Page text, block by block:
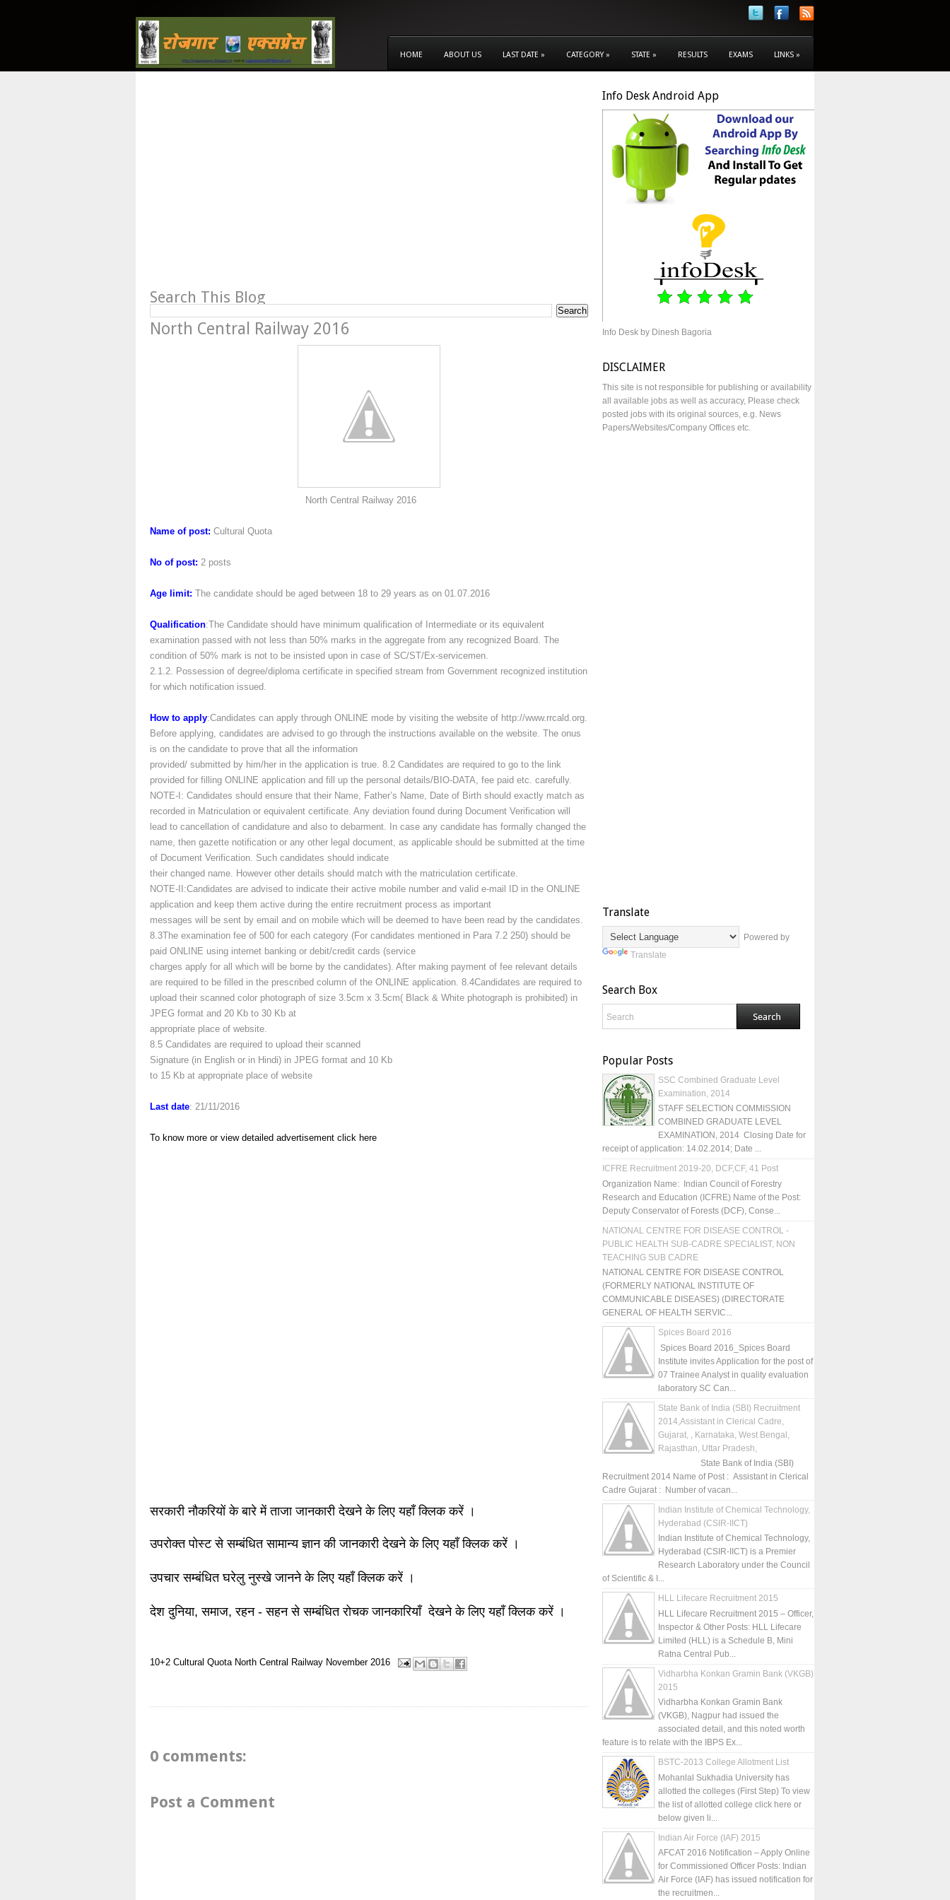
HOME ABOUT US LAST DATE » CATEGORY » STATE » RESULTS EXAMS LINKS »
Search This Blog
North Central Railway 2016
North Central Railway 2016
Name of post: Cultural Quota
No of post: 2 posts
Age limit: The candidate should be aged between 18 to 29 years as on 01.07.2016
Qualification:The Candidate should have minimum qualification of Intermediate or its equivalent
examination passed with not less than 50% marks in the aggregate from any recognized Board. The
condition of 50% mark is not to be insisted upon in case of SC/ST/Ex-servicemen.
2.1.2. Possession of degree/diploma certificate in specified stream from Government recognized institution
for which notification issued.
How to apply:Candidates can apply through ONLINE mode by visiting the website of http://www.rrcald.org.
Before applying, candidates are advised to go through the instructions available on the website. The onus
is on the candidate to prove that all the information
provided/ submitted by him/her in the application is true. 8.2 Candidates are required to go to the link
provided for filling ONLINE application and fill up the personal details/BIO-DATA, fee paid etc. carefully.
NOTE-I: Candidates should ensure that their Name, Father’s Name, Date of Birth should exactly match as
recorded in Matriculation or equivalent certificate. Any deviation found during Document Verification will
lead to cancellation of candidature and also to debarment. In case any candidate has formally changed the
name, then gazette notification or any other legal document, as applicable should be submitted at the time
of Document Verification. Such candidates should indicate
their changed name. However other details should match with the matriculation certificate.
NOTE-II:Candidates are advised to indicate their active mobile number and valid e-mail ID in the ONLINE
application and keep them active during the entire recruitment process as important
messages will be sent by email and on mobile which will be deemed to have been read by the candidates.
8.3The examination fee of 500 for each category (For candidates mentioned in Para 7.2 250) should be
paid ONLINE using internet banking or debit/credit cards (service
charges apply for all which will be borne by the candidates). After making payment of fee relevant details
are required to be filled in the prescribed column of the ONLINE application. 8.4Candidates are required to
upload their scanned color photograph of size 3.5cm x 3.5cm( Black & White photograph is prohibited) in
JPEG format and 20 Kb to 30 Kb at
appropriate place of website.
8.5 Candidates are required to upload their scanned
Signature (in English or in Hindi) in JPEG format and 10 Kb
to 15 Kb at appropriate place of website
Last date: 21/11/2016
To know more or view detailed advertisement click here
सरकारी नौकरियों के बारे में ताजा जानकारी देखने के लिए यहाँ क्लिक करें ।
उपरोक्त पोस्ट से सम्बंधित सामान्य ज्ञान की जानकारी देखने के लिए यहाँ क्लिक करें ।
उपचार सम्बंधित घरेलु नुस्खे जानने के लिए यहाँ क्लिक करें ।
देश दुनिया, समाज, रहन - सहन से सम्बंधित रोचक जानकारियाँ देखने के लिए यहाँ क्लिक करें ।
10+2 Cultural Quota North Central Railway November 2016
0 comments:
Post a Comment
Info Desk Android App
Info Desk by Dinesh Bagoria
DISCLAIMER
This site is not responsible for publishing or availability
all available jobs as well as accuracy, Please check
posted jobs with its original sources, e.g. News
Papers/Websites/Company Offices etc.
Translate
Powered by
Translate
Search Box
Popular Posts
SSC Combined Graduate Level
Examination, 2014
STAFF SELECTION COMMISSION
COMBINED GRADUATE LEVEL
EXAMINATION, 2014 Closing Date for
receipt of application: 14.02.2014; Date ...
ICFRE Recruitment 2019-20, DCF,CF, 41 Post
Organization Name: Indian Council of Forestry
Research and Education (ICFRE) Name of the Post:
Deputy Conservator of Forests (DCF), Conse...
NATIONAL CENTRE FOR DISEASE CONTROL -
PUBLIC HEALTH SUB-CADRE SPECIALIST, NON
TEACHING SUB CADRE
NATIONAL CENTRE FOR DISEASE CONTROL
(FORMERLY NATIONAL INSTITUTE OF
COMMUNICABLE DISEASES) (DIRECTORATE
GENERAL OF HEALTH SERVIC...
Spices Board 2016
Spices Board 2016_Spices Board
Institute invites Application for the post of
07 Trainee Analyst in quality evaluation
laboratory SC Can...
State Bank of India (SBI) Recruitment
2014,Assistant in Clerical Cadre,
Gujarat, , Karnataka, West Bengal,
Rajasthan, Uttar Pradesh,
State Bank of India (SBI)
Recruitment 2014 Name of Post : Assistant in Clerical
Cadre Gujarat : Number of vacan...
Indian Institute of Chemical Technology,
Hyderabad (CSIR-IICT)
Indian Institute of Chemical Technology,
Hyderabad (CSIR-IICT) is a Premier
Research Laboratory under the Council
of Scientific & I...
HLL Lifecare Recruitment 2015
HLL Lifecare Recruitment 2015 – Officer,
Inspector & Other Posts: HLL Lifecare
Limited (HLL) is a Schedule B, Mini
Ratna Central Pub...
Vidharbha Konkan Gramin Bank (VKGB)
2015
Vidharbha Konkan Gramin Bank
(VKGB), Nagpur had issued the
associated detail, and this noted worth
feature is to relate with the IBPS Ex...
BSTC-2013 College Allotment List
Mohanlal Sukhadia University has
allotted the colleges (First Step) To view
the list of allotted college click here or
below given li...
Indian Air Force (IAF) 2015
AFCAT 2016 Notification – Apply Online
for Commissioned Officer Posts: Indian
Air Force (IAF) has issued notification for
the recruitmen...